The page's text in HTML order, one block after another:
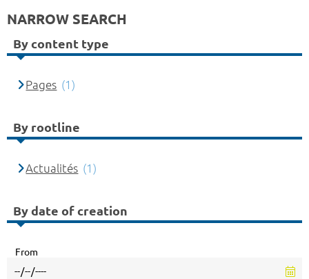
NARROW SEARCH
By content type
Pages (1)
By rootline
Actualités (1)
By date of creation
From